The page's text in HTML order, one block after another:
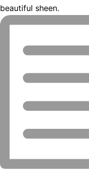
beautiful sheen.